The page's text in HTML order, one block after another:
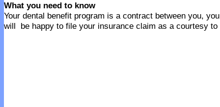
What you need to know
Your dental benefit program is a contract between you,
will be happy to file your insurance claim as a courtesy